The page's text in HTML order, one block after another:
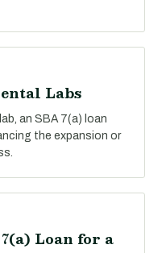
Labs
an SBA 7(a) loan
the expansion or
Loan for a